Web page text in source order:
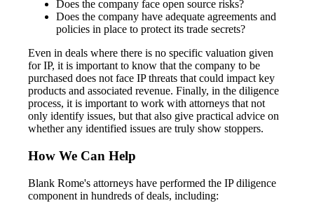
Does the company face open source risks?
Does the company have adequate agreements and
policies in place to protect its trade secrets?
Even in deals where there is no specific valuation given
for IP, it is important to know that the company to be
purchased does not face IP threats that could impact key
products and associated revenue. Finally, in the diligence
process, it is important to work with attorneys that not
only identify issues, but that also give practical advice on
whether any identified issues are truly show stoppers.
How We Can Help
Blank Rome's attorneys have performed the IP diligence
component in hundreds of deals, including: